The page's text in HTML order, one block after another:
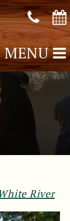
MENU
River